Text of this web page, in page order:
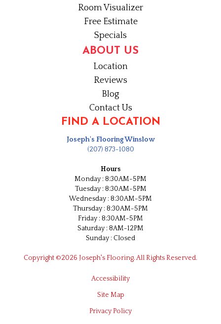
Room Visualizer
Free Estimate
Specials
ABOUT US
Location
Reviews
Blog
Contact Us
FIND A LOCATION
Joseph's Flooring Winslow
(207) 873-1080
Hours
Monday : 8:30AM-5PM
Tuesday : 8:30AM-5PM
Wednesday : 8:30AM-5PM
Thursday : 8:30AM-5PM
Friday : 8:30AM-5PM
Saturday : 8AM-12PM
Sunday : Closed
Copyright ©2026 Joseph's Flooring. All Rights Reserved.
Accessibility
Site Map
Privacy Policy